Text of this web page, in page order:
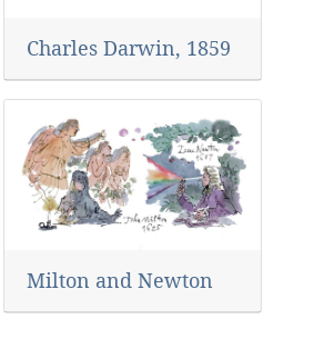
Charles Darwin, 1859
Milton and Newton